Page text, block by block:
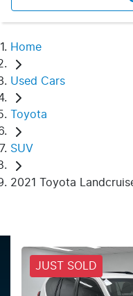
Home
Used Cars
Toyota
SUV
2021 Toyota
JUST SOLD